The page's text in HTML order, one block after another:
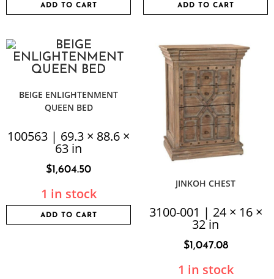
ADD TO CART ADD TO CART
BEIGE ENLIGHTENMENT
QUEEN BED
100563 | 69.3 × 88.6 ×
63 in
$1,604.50
1 in stock
ADD TO CART
JINKOH CHEST
3100-001 | 24 × 16 ×
32 in
$1,047.08
1 in stock